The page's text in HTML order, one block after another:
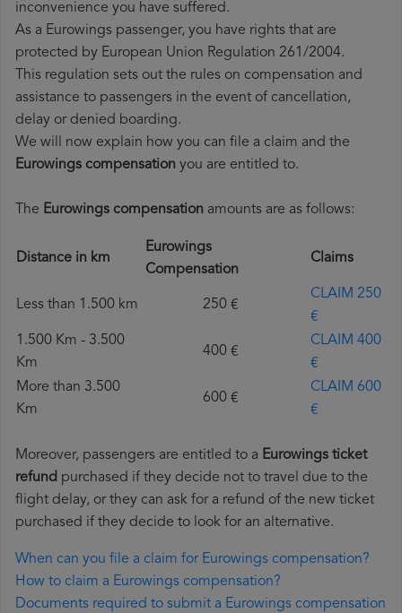
inconvenience you have suffered.
As a Eurowings passenger, you have rights that are
protected by European Union Regulation 261/2004.
This regulation sets out the rules on compensation and
assistance to passengers in the event of cancellation,
delay or denied boarding.
We will now explain how you can file a claim and the
Eurowings compensation you are entitled to.
The Eurowings compensation amounts are as follows:
Distance in km
Eurowings
Compensation
Claims
Less than 1.500 km 250 €
CLAIM 250
€
1.500 Km - 3.500
Km
400 €
CLAIM 400
€
More than 3.500
Km
600 €
CLAIM 600
€
Moreover, passengers are entitled to a Eurowings ticket
refund purchased if they decide not to travel due to the
flight delay, or they can ask for a refund of the new ticket
purchased if they decide to look for an alternative.
When can you file a claim for Eurowings compensation?
How to claim a Eurowings compensation?
Documents required to submit a Eurowings compensation